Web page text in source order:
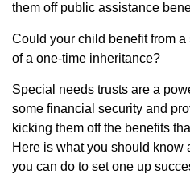
them off public assistance
Could your child benefit from
of a one-time inheritance?
Special needs trusts are a
some financial security and
kicking them off the benefits
Here is what you should know
you can do to set one up